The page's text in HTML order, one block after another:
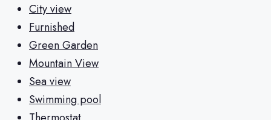
City view
Furnished
Green Garden
Mountain View
Sea view
Swimming pool